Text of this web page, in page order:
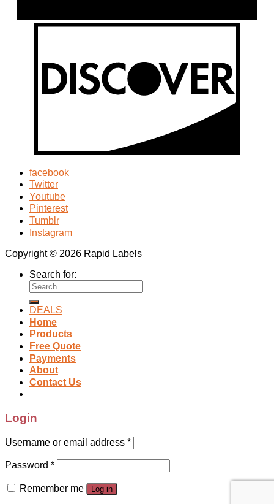
facebook
Twitter
Youtube
Pinterest
Tumblr
Instagram
Copyright © 2026 Rapid Labels
Search for:
DEALS
Home
Products
Free Quote
Payments
About
Contact Us
Login
Username or email address *
Password *
Remember me Log in